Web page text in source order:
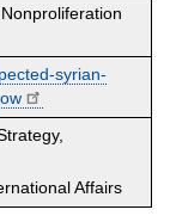
syrian-
Affairs